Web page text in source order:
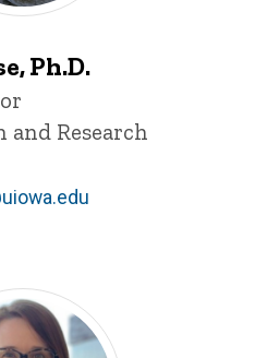
Ph.D.
Research